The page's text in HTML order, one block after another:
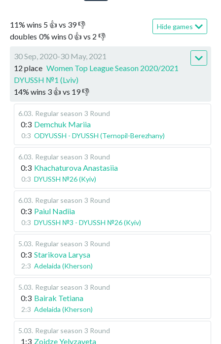
11% wins 5 👍 vs 39👎
doubles 0% wins 0👍 vs 2 👎
Hide games
30 Sep, 2020-30 May, 2021
12 place Women Top League Season 2020/2021
DYUSSH №1 (Lviv)
14% wins 3 👍 vs 19👎
6.03. Regular season 3 Round
0:3 Demchuk Mariia
0:3 ODYUSSH - DYUSSH (Ternopil-Berezhany)
6.03. Regular season 3 Round
0:3 Khachaturova Anastasiia
0:3 DYUSSH №26 (Kyiv)
6.03. Regular season 3 Round
0:3 Paiul Nadiia
0:3 DYUSSH №3 - DYUSSH №26 (Kyiv)
5.03. Regular season 3 Round
0:3 Starikova Larysa
2:3 Adelaida (Kherson)
5.03. Regular season 3 Round
0:3 Bairak Tetiana
2:3 Adelaida (Kherson)
5.03. Regular season 3 Round
1:3 Zoidze Yelyzaveta